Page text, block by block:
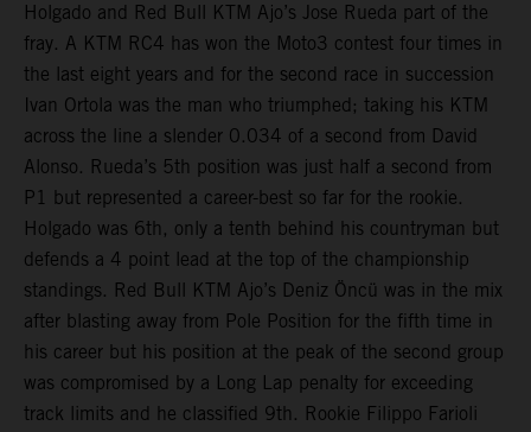
Holgado and Red Bull KTM Ajo’s Jose Rueda part of the
fray. A KTM RC4 has won the Moto3 contest four times in
the last eight years and for the second race in succession
Ivan Ortola was the man who triumphed; taking his KTM
across the line a slender 0.034 of a second from David
Alonso. Rueda’s 5th position was just half a second from
P1 but represented a career-best so far for the rookie.
Holgado was 6th, only a tenth behind his countryman but
defends a 4 point lead at the top of the championship
standings. Red Bull KTM Ajo’s Deniz Öncü was in the mix
after blasting away from Pole Position for the fifth time in
his career but his position at the peak of the second group
was compromised by a Long Lap penalty for exceeding
track limits and he classified 9th. Rookie Filippo Farioli